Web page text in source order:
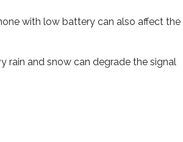
with low battery can also affect the
rain and snow can degrade the signal